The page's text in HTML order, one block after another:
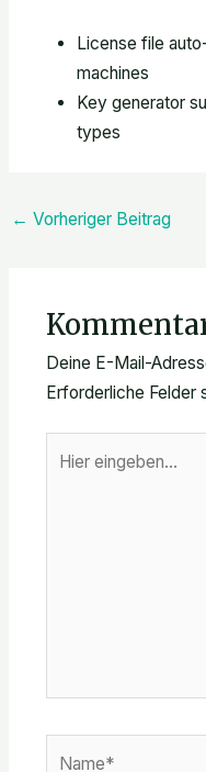
License file
machines
Key generator
types
← Vorheriger Beitrag
Deine E-Mail-
Erforderliche Felder
eingeben…